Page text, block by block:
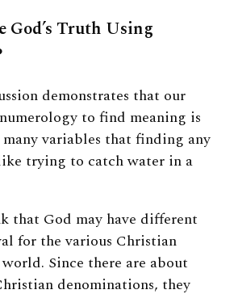
God’s Truth Using
demonstrates that our
to find meaning is
variables that finding any
trying to catch water in a
that God may have different
for the various Christian
Since there are about
denominations, they